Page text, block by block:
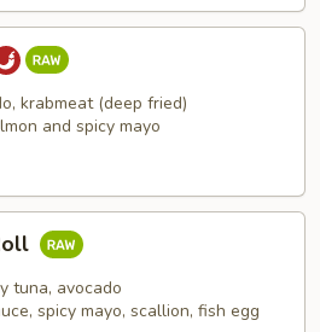
krabmeat (deep fried)
and spicy mayo
tuna, avocado
spicy mayo, scallion, fish egg